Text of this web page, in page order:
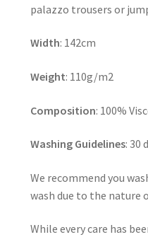
palazzo trousers or
Width: 142cm
Weight: 110g/m2
Composition: 100%
Washing Guidelines: 30
We recommend you
wash due to the nature
While every care has